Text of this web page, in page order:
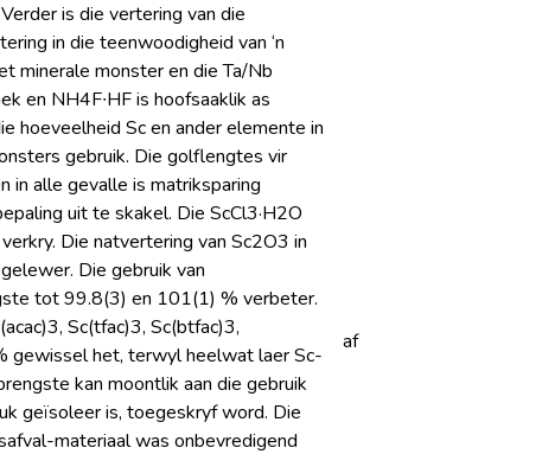
is die vertering van die
in die teenwoodigheid van ‘n
minerale monster en die Ta/Nb
en NH4F∙HF is hoofsaaklik as
hoeveelheid Sc en ander elemente in
gebruik. Die golflengtes vir
in alle gevalle is matriksparing
uit te skakel. Die ScCl3·H2O
Die natvertering van Sc2O3 in
Die gebruik van
tot 99.8(3) en 101(1) % verbeter.
Sc(tfac)3, Sc(btfac)3,
gewissel het, terwyl heelwat laer Sc-
kan moontlik aan die gebruik
geïsoleer is, toegeskryf word. Die
materiaal was onbevredigend
af